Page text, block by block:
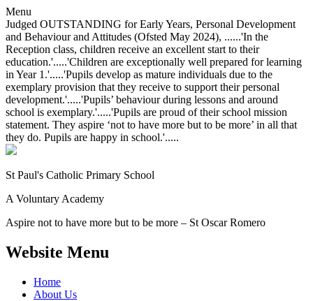
Menu
Judged OUTSTANDING for Early Years, Personal Development
and Behaviour and Attitudes (Ofsted May 2024), ......'In the
Reception class, children receive an excellent start to their
education.'.....'Children are exceptionally well prepared for learning
in Year 1.'.....'Pupils develop as mature individuals due to the
exemplary provision that they receive to support their personal
development.'.....'Pupils’ behaviour during lessons and around
school is exemplary.'.....'Pupils are proud of their school mission
statement. They aspire ‘not to have more but to be more’ in all that
they do. Pupils are happy in school.'.....
St Paul's Catholic Primary School
A Voluntary Academy
Aspire not to have more but to be more – St Oscar Romero
Website Menu
Home
About Us